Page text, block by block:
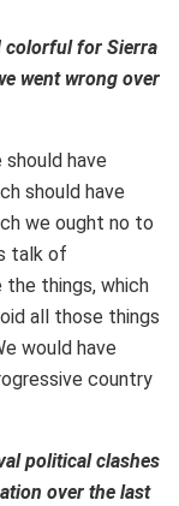
colorful for Sierra
went wrong over
have
should have
we ought no to
talk of
the things, which
all those things
would have
country
political clashes
over the last